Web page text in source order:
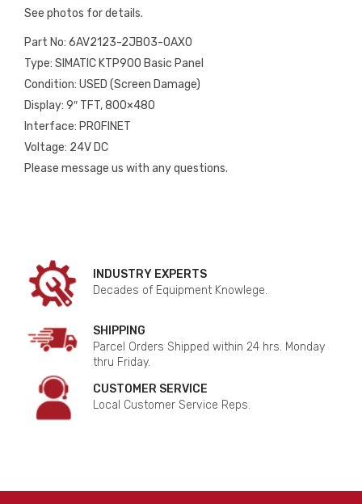
See photos for details.
Part No: 6AV2123-2JB03-0AX0
Type: SIMATIC KTP900 Basic Panel
Condition: USED (Screen Damage)
Display: 9″ TFT, 800×480
Interface: PROFINET
Voltage: 24V DC
Please message us with any questions.
INDUSTRY EXPERTS
Decades of Equipment Knowlege.
SHIPPING
Parcel Orders Shipped within 24 hrs. Monday
thru Friday.
CUSTOMER SERVICE
Local Customer Service Reps.